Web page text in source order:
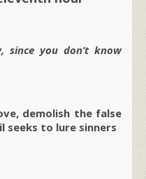
since you don’t know
demolish the false
seeks to lure sinners